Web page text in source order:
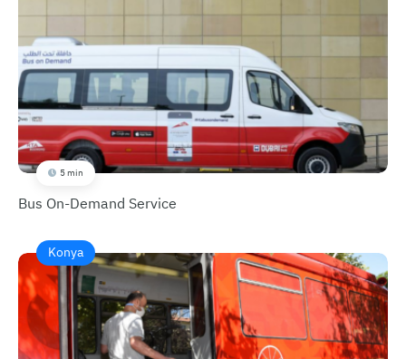
5 min
Bus On-Demand Service
Konya